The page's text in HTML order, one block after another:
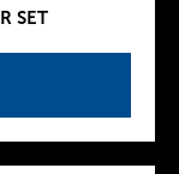
SET